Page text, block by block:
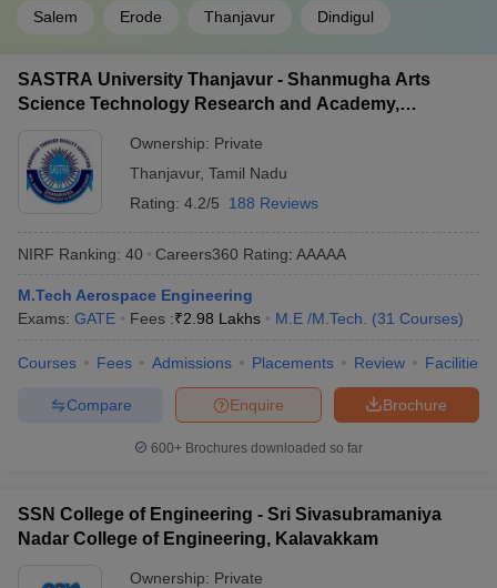
Salem Erode Thanjavur Dindigul
SASTRA University Thanjavur - Shanmugha Arts
Science Technology Research and Academy,
Ownership: Private
Thanjavur, Tamil Nadu
Rating: 4.2/5 188 Reviews
NIRF Ranking: 40 Careers360 Rating: AAAAA
M.Tech Aerospace Engineering
Exams: GATE Fees :₹2.98 Lakhs M.E /M.Tech. (31 Courses)
Courses Fees Admissions Placements Review Facilities
Brochure
Enquire
Compare
600+ Brochures downloaded so far
SSN College of Engineering - Sri Sivasubramaniya
Nadar College of Engineering, Kalavakkam
Ownership: Private